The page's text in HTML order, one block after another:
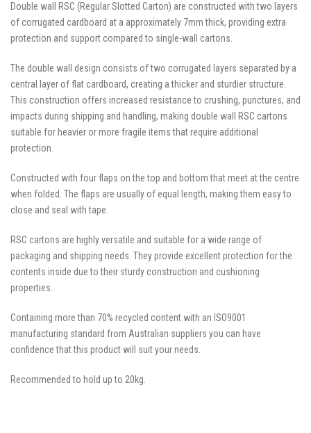
Double wall RSC (Regular Slotted Carton) are constructed with two layers
of corrugated cardboard at a approximately 7mm thick, providing extra
protection and support compared to single-wall cartons.
The double wall design consists of two corrugated layers separated by a
central layer of flat cardboard, creating a thicker and sturdier structure.
This construction offers increased resistance to crushing, punctures, and
impacts during shipping and handling, making double wall RSC cartons
suitable for heavier or more fragile items that require additional
protection.
Constructed with four flaps on the top and bottom that meet at the centre
when folded. The flaps are usually of equal length, making them easy to
close and seal with tape.
RSC cartons are highly versatile and suitable for a wide range of
packaging and shipping needs. They provide excellent protection for the
contents inside due to their sturdy construction and cushioning
properties.
Containing more than 70% recycled content with an ISO9001
manufacturing standard from Australian suppliers you can have
confidence that this product will suit your needs.
Recommended to hold up to 20kg.